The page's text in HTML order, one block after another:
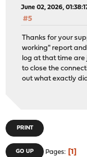
June 02, 2026,
#5
Thanks for your
working" report
log at that time are
to close the
out what exactly
PRINT
GO UP Pages 1